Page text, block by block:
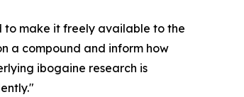
to make it freely available to the
a compound and inform how
ibogaine research is